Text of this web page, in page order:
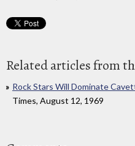
Related articles from
Rock Stars Will Dominate
Times, August 12, 1969